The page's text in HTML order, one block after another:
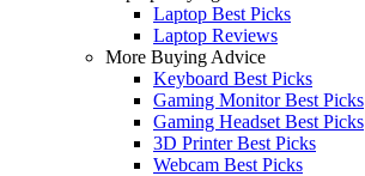
Laptop Best Picks
Laptop Reviews
More Buying Advice
Keyboard Best Picks
Gaming Monitor Best Picks
Gaming Headset Best Picks
3D Printer Best Picks
Webcam Best Picks